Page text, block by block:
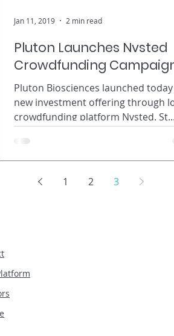
Pluton Launches Nvsted
Crowdfunding
Pluton Biosciences launched today
new investment offering through
crowdfunding platform Nvsted. St.
launched today a new investment
offering through local
platform Nvsted. Pluton is also
to raise additional funds from
becoming a global leader in
Jan 11, 2019 2 min read
1 2 3